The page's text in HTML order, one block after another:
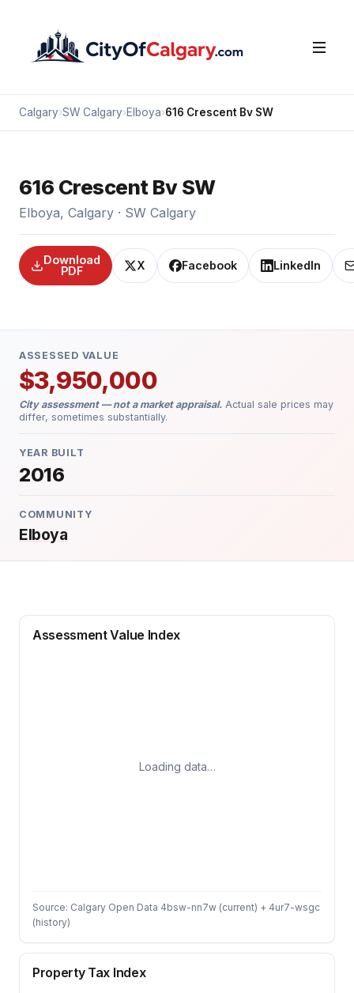
Calgary›SW Calgary›Elboya›616 Crescent Bv SW
616 Crescent Bv SW
Elboya, Calgary · SW Calgary
X Facebook LinkedIn
Download
PDF
ASSESSED VALUE
$3,950,000
City assessment — not a market appraisal. Actual sale prices may
differ, sometimes substantially.
YEAR BUILT
2016
COMMUNITY
Elboya
Assessment Value Index
Loading data…
Source: Calgary Open Data 4bsw-nn7w (current) + 4ur7-wsgc
(history)
Property Tax Index